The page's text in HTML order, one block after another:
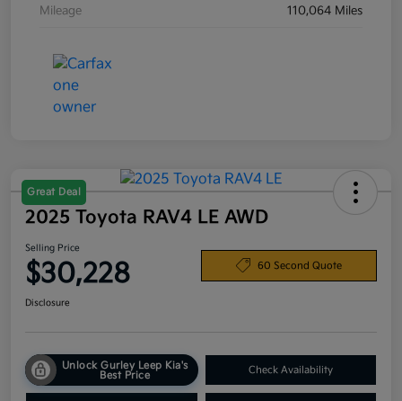
Mileage 110,064 Miles
Great Deal
2025 Toyota RAV4 LE AWD
Selling Price
$30,228 60 Second Quote
Disclosure
Unlock Gurley Leep Kia's
Best Price
Check Availability